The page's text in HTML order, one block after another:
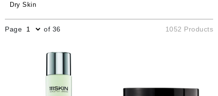
Dry Skin
Page of 36 1052 Products